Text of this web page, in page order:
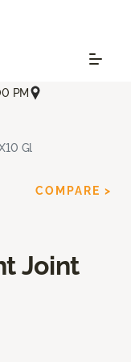
PM
Gl
Joint
COMPARE >